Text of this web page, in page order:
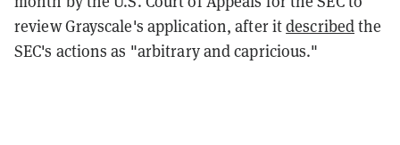
review Grayscale's application, after itdescribedthe
SEC's actions as "arbitrary and capricious."